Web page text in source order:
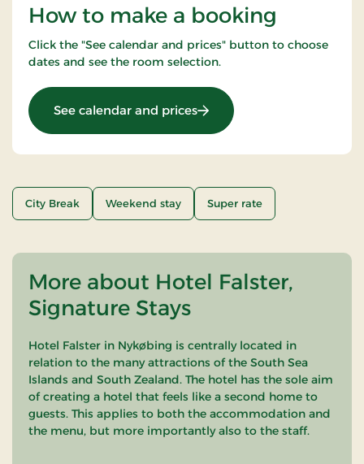
How to make a booking
Click the "See calendar and prices" button to choose
dates and see the room selection.
See calendar and prices: Super Stay
City Break Weekend stay Super rate
More about Hotel Falster,
Signature Stays
Hotel Falster in Nykøbing is centrally located in
relation to the many attractions of the South Sea
Islands and South Zealand. The hotel has the sole aim
of creating a hotel that feels like a second home to
guests. This applies to both the accommodation and
the menu, but more importantly also to the staff.